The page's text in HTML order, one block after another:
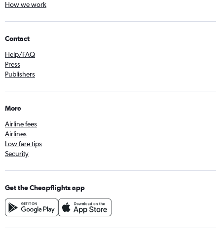
How we work
Contact
Help/FAQ
Press
Publishers
More
Airline fees
Airlines
Low fare tips
Security
Get the Cheapflights app